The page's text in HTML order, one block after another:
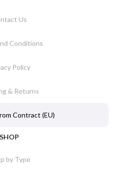
Us
Conditions
Policy
& Returns
Contract (EU)
SHOP
by Type